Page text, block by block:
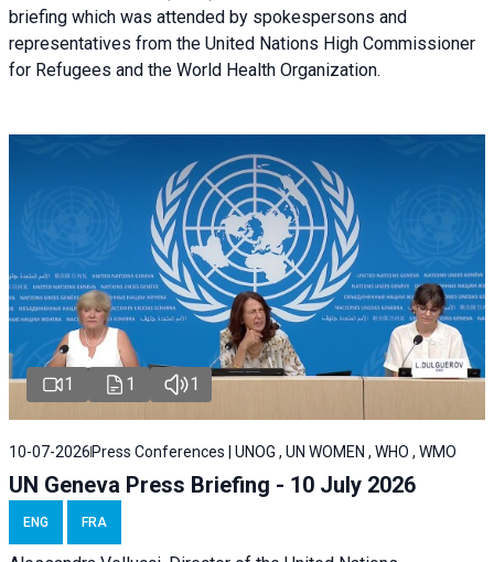
briefing which was attended by spokespersons and
representatives from the United Nations High Commissioner
for Refugees and the World Health Organization.
1 1 1
10-07-2026 Press Conferences | UNOG , UN WOMEN , WHO , WMO
UN Geneva Press Briefing - 10 July 2026
ENG FRA